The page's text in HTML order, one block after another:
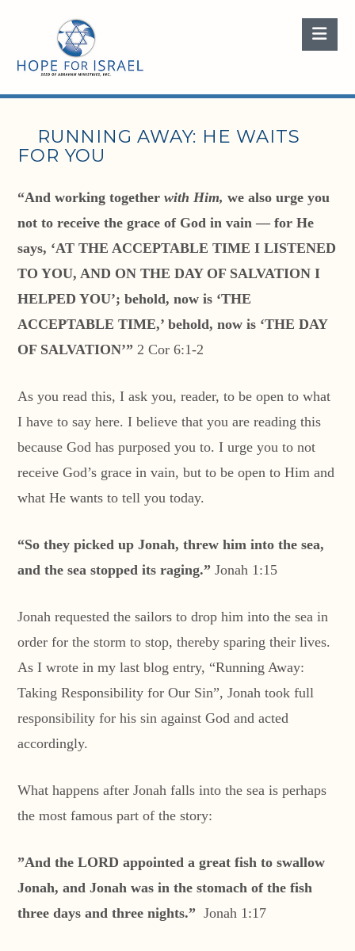
RUNNING AWAY: HE WAITS
FOR YOU
“And working togetherwith Him,we also urge you
not to receive the grace of God in vain — for He
says, ‘AT THE ACCEPTABLE TIME I LISTENED
TO YOU, AND ON THE DAY OF SALVATION I
HELPED YOU’; behold, now is ‘THE
ACCEPTABLE TIME,’ behold, now is ‘THE DAY
OF SALVATION’” 2 Cor 6:1-2
As you read this, I ask you, reader, to be open to what
I have to say here. I believe that you are reading this
because God has purposed you to. I urge you to not
receive God’s grace in vain, but to be open to Him and
what He wants to tell you today.
“So they picked up Jonah, threw him into the sea,
and the sea stopped its raging.” Jonah 1:15
Jonah requested the sailors to drop him into the sea in
order for the storm to stop, thereby sparing their lives.
As I wrote in my last blog entry, “Running Away:
Taking Responsibility for Our Sin”, Jonah took full
responsibility for his sin against God and acted
accordingly.
What happens after Jonah falls into the sea is perhaps
the most famous part of the story:
”And the LORD appointed a great fish to swallow
Jonah, and Jonah was in the stomach of the fish
three days and three nights.” Jonah 1:17